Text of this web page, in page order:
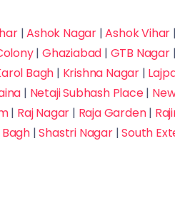
MTS,
Test
|Ashok Nagar |Ashok Vihar |
|Ghaziabad | GTB Nagar
Bagh | Krishna Nagar |
| Netaji Subhash Place|
| Raj Nagar | Raja Garden|
|Shastri Nagar|South